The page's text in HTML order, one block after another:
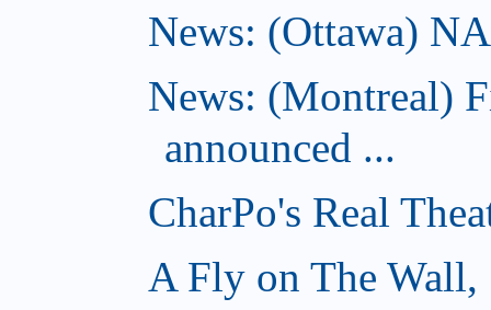
News: (Ottawa)
News: (Montreal)
announced ...
CharPo's Real
A Fly on The Wall,